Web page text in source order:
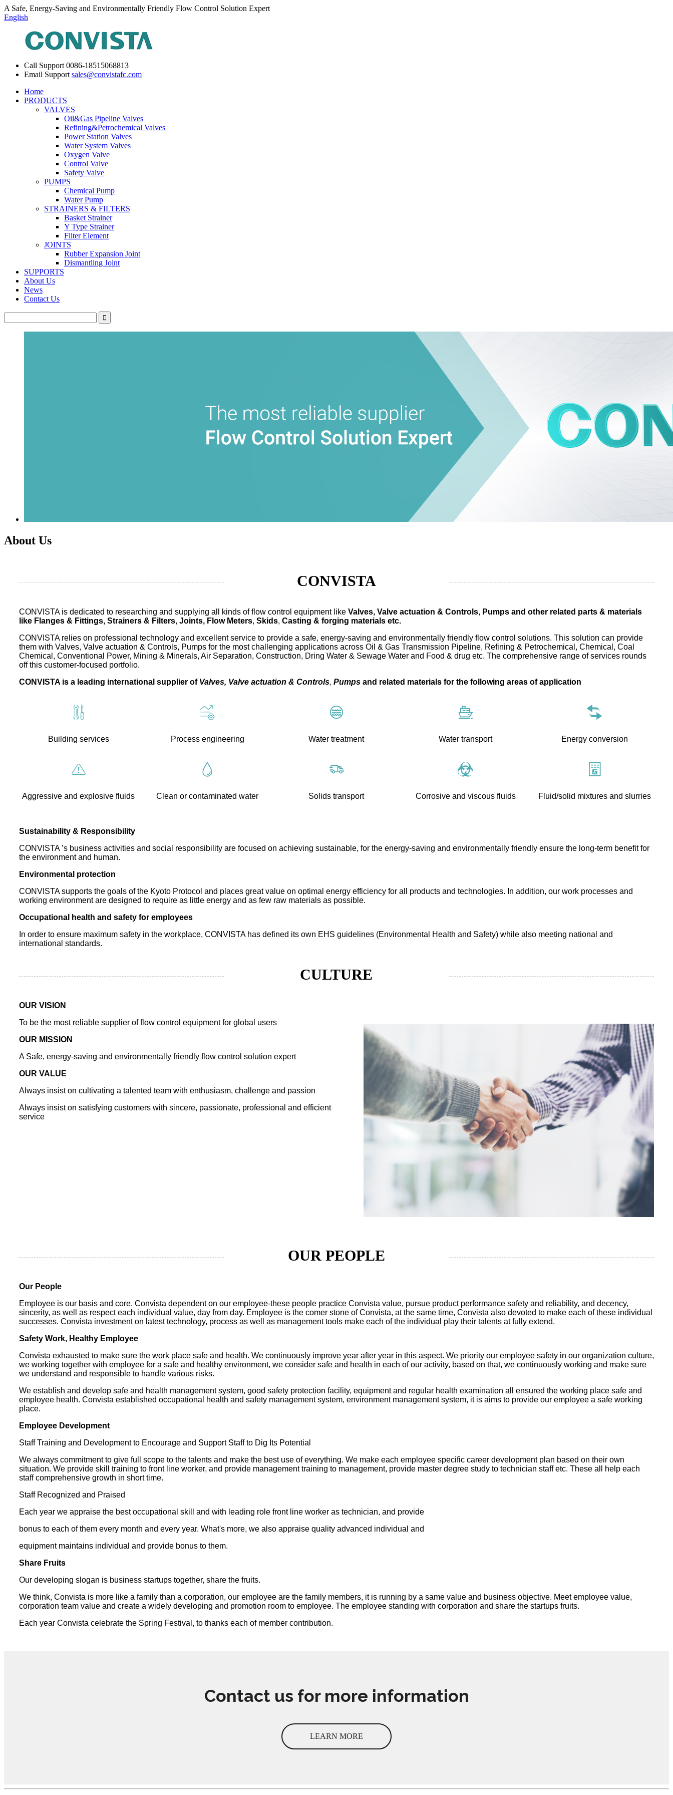
A Safe, Energy-Saving and Environmentally Friendly Flow Control Solution Expert
English
Call Support 0086-18515068813
Email Support sales@convistafc.com
Home
PRODUCTS
VALVES
Oil&Gas Pipeline Valves
Refining&Petrochemical Valves
Power Station Valves
Water System Valves
Oxygen Valve
Control Valve
Safety Valve
PUMPS
Chemical Pump
Water Pump
STRAINERS & FILTERS
Basket Strainer
Y Type Strainer
Filter Element
JOINTS
Rubber Expansion Joint
Dismantling Joint
SUPPORTS
About Us
News
Contact Us
About Us
CONVISTA
CONVISTA is dedicated to researching and supplying all kinds of flow control equipment like Valves, Valve actuation & Controls, Pumps and other related parts & materials
like Flanges & Fittings, Strainers & Filters, Joints, Flow Meters, Skids, Casting & forging materials etc.
CONVISTA relies on professional technology and excellent service to provide a safe, energy-saving and environmentally friendly flow control solutions. This solution can provide
them with Valves, Valve actuation & Controls, Pumps for the most challenging applications across Oil & Gas Transmission Pipeline, Refining & Petrochemical, Chemical, Coal
Chemical, Conventional Power, Mining & Minerals, Air Separation, Construction, Dring Water & Sewage Water and Food & drug etc. The comprehensive range of services rounds
off this customer-focused portfolio.
CONVISTA is a leading international supplier of Valves, Valve actuation & Controls, Pumps and related materials for the following areas of application
Building services Process engineering Water treatment Water transport Energy conversion
Aggressive and explosive fluids Clean or contaminated water Solids transport Corrosive and viscous fluids Fluid/solid mixtures and slurries
Sustainability & Responsibility
CONVISTA ’s business activities and social responsibility are focused on achieving sustainable, for the energy-saving and environmentally friendly ensure the long-term benefit for
the environment and human.
Environmental protection
CONVISTA supports the goals of the Kyoto Protocol and places great value on optimal energy efficiency for all products and technologies. In addition, our work processes and
working environment are designed to require as little energy and as few raw materials as possible.
Occupational health and safety for employees
In order to ensure maximum safety in the workplace, CONVISTA has defined its own EHS guidelines (Environmental Health and Safety) while also meeting national and
international standards.
CULTURE
OUR VISION
To be the most reliable supplier of flow control equipment for global users
OUR MISSION
A Safe, energy-saving and environmentally friendly flow control solution expert
OUR VALUE
Always insist on cultivating a talented team with enthusiasm, challenge and passion
Always insist on satisfying customers with sincere, passionate, professional and efficient
service
OUR PEOPLE
Our People
Employee is our basis and core. Convista dependent on our employee-these people practice Convista value, pursue product performance safety and reliability, and decency,
sincerity, as well as respect each individual value, day from day. Employee is the comer stone of Convista, at the same time, Convista also devoted to make each of these individual
successes. Convista investment on latest technology, process as well as management tools make each of the individual play their talents at fully extend.
Safety Work, Healthy Employee
Convista exhausted to make sure the work place safe and health. We continuously improve year after year in this aspect. We priority our employee safety in our organization culture,
we working together with employee for a safe and healthy environment, we consider safe and health in each of our activity, based on that, we continuously working and make sure
we understand and responsible to handle various risks.
We establish and develop safe and health management system, good safety protection facility, equipment and regular health examination all ensured the working place safe and
employee health. Convista established occupational health and safety management system, environment management system, it is aims to provide our employee a safe working
place.
Employee Development
Staff Training and Development to Encourage and Support Staff to Dig Its Potential
We always commitment to give full scope to the talents and make the best use of everything. We make each employee specific career development plan based on their own
situation. We provide skill training to front line worker, and provide management training to management, provide master degree study to technician staff etc. These all help each
staff comprehensive growth in short time.
Staff Recognized and Praised
Each year we appraise the best occupational skill and with leading role front line worker as technician, and provide
bonus to each of them every month and every year. What's more, we also appraise quality advanced individual and
equipment maintains individual and provide bonus to them.
Share Fruits
Our developing slogan is business startups together, share the fruits.
We think, Convista is more like a family than a corporation, our employee are the family members, it is running by a same value and business objective. Meet employee value,
corporation team value and create a widely developing and promotion room to employee. The employee standing with corporation and share the startups fruits.
Each year Convista celebrate the Spring Festival, to thanks each of member contribution.
Contact us for more information
LEARN MORE